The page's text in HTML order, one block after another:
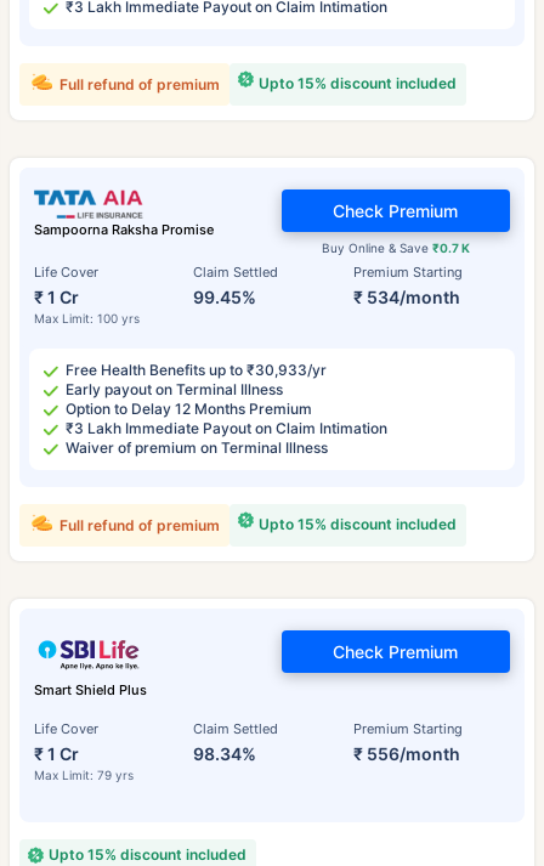
₹3 Lakh Immediate Payout on Claim Intimation
Upto 15% discount included
Full refund of premium
Sampoorna Raksha Promise
Life Cover
₹ 1 Cr
Max Limit: 100 yrs
Claim Settled
99.45%
Premium Starting
₹ 534/month
Buy Online & Save ₹0.7 K
Check Premium
Free Health Benefits up to ₹30,933/yr
Early payout on Terminal Illness
Option to Delay 12 Months Premium
₹3 Lakh Immediate Payout on Claim Intimation
Waiver of premium on Terminal Illness
Upto 15% discount included
Full refund of premium
Smart Shield Plus
Life Cover
₹ 1 Cr
Max Limit: 79 yrs
Claim Settled
98.34%
Premium Starting
₹ 556/month
Check Premium
Upto 15% discount included